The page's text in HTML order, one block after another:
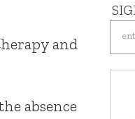
and
absence